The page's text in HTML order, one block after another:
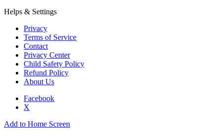
Helps & Settings
Privacy
Terms of Service
Contact
Privacy Center
Child Safety Policy
Refund Policy
About Us
Facebook
X
Add to Home Screen